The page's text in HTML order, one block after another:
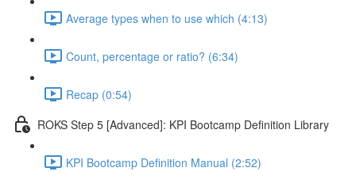
Average types when to use which (4:13)
Count, percentage or ratio? (6:34)
Recap (0:54)
ROKS Step 5 [Advanced]: KPI Bootcamp Definition Library
KPI Bootcamp Definition Manual (2:52)